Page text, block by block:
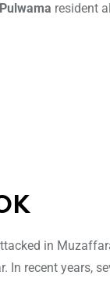
Pulwama resident
in
recent years,